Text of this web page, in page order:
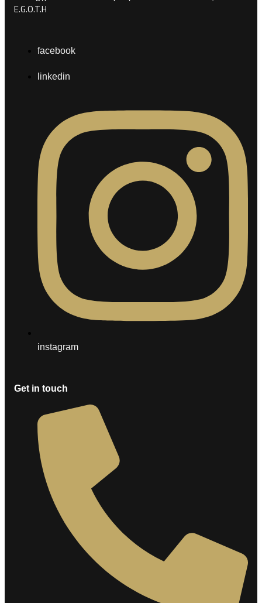
E.G.O.T.H
facebook
linkedin
instagram
Get in touch